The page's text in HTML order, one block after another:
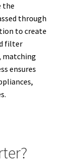
the
through
to create
filter
matching
ensures